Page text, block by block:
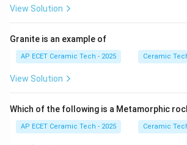
• fired at relatively high temperatures,
Step 2:Common examples of heavy
View Solution
Granite is an example of
AP ECET Ceramic Tech - 2025 Ceramic
View Solution
Which of the following is a Metamorphic
AP ECET Ceramic Tech - 2025 Ceramic